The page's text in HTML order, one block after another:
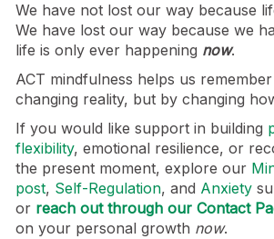
We have not lost our way because
We have lost our way because we
life is only ever happening now.
ACT mindfulness helps us
changing reality, but by changing
If you would like support in building
flexibility, emotional resilience, or
the present moment, explore our
post, Self-Regulation, and Anxiety
or reach out through our Contact
on your personal growth now.